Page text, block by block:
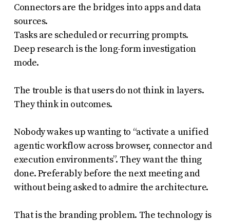
Connectors are the bridges into apps and data
sources.
Tasks are scheduled or recurring prompts.
Deep research is the long-form investigation
mode.
The trouble is that users do not think in layers.
They think in outcomes.
Nobody wakes up wanting to “activate a unified
agentic workflow across browser, connector and
execution environments”. They want the thing
done. Preferably before the next meeting and
without being asked to admire the architecture.
That is the branding problem. The technology is